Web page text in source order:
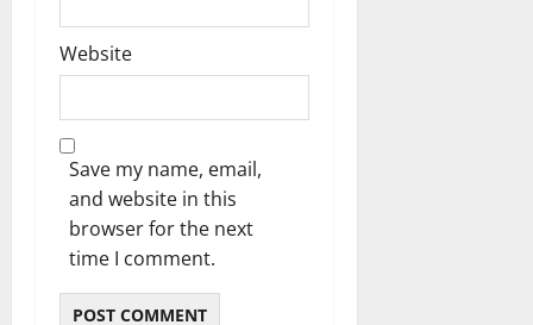
Website
Save my name, email,
and website in this
browser for the next
time I comment.